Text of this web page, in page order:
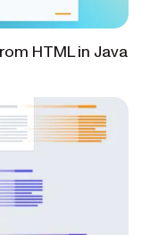
HTML in Java